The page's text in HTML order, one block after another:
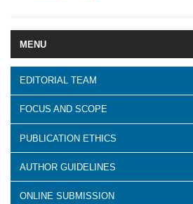
MENU
EDITORIAL TEAM
FOCUS AND SCOPE
PUBLICATION ETHICS
AUTHOR GUIDELINES
ONLINE SUBMISSION